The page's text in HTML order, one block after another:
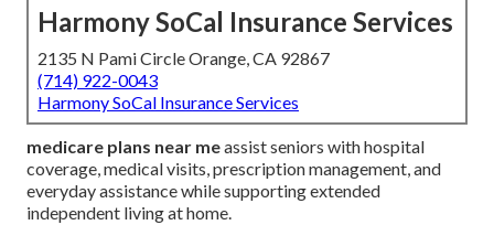
Harmony SoCal Insurance Services
2135 N Pami Circle Orange, CA 92867
(714) 922-0043
Harmony SoCal Insurance Services
medicare plans near meassist seniors with hospital
coverage, medical visits, prescription management, and
everyday assistance while supporting extended
independent living at home.